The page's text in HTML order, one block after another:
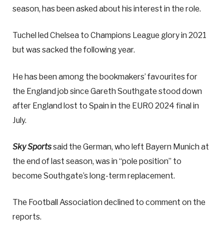
season, has been asked about his interest in the role.
Tuchel led Chelsea to Champions League glory in 2021
but was sacked the following year.
He has been among the bookmakers’ favourites for
the England job since Gareth Southgate stood down
after England lost to Spain in the EURO 2024 final in
July.
Sky Sportssaid the German, who left Bayern Munich at
the end of last season, was in “pole position” to
become Southgate’s long-term replacement.
The Football Association declined to comment on the
reports.